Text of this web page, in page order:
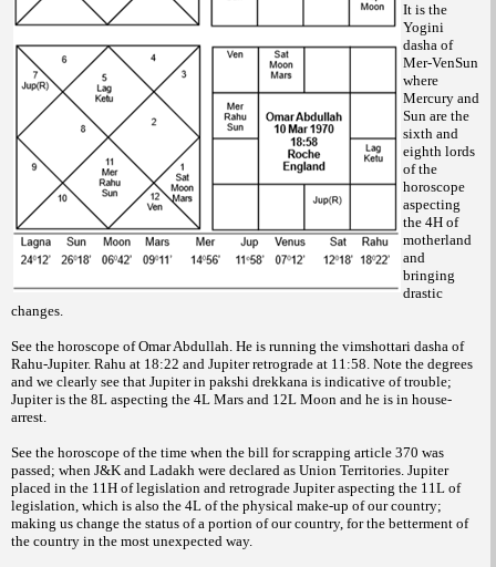
It is the
Yogini
dasha of
Mer-VenSun
where
Mercury and
Sun are the
sixth and
eighth lords
of the
horoscope
aspecting
the 4H of
motherland
and
bringing
drastic
changes.
See the horoscope of Omar Abdullah. He is running the vimshottari dasha of
Rahu-Jupiter. Rahu at 18:22 and Jupiter retrograde at 11:58. Note the degrees
and we clearly see that Jupiter in pakshi drekkana is indicative of trouble;
Jupiter is the 8L aspecting the 4L Mars and 12L Moon and he is in house-
arrest.
See the horoscope of the time when the bill for scrapping article 370 was
passed; when J&K and Ladakh were declared as Union Territories. Jupiter
placed in the 11H of legislation and retrograde Jupiter aspecting the 11L of
legislation, which is also the 4L of the physical make-up of our country;
making us change the status of a portion of our country, for the betterment of
the country in the most unexpected way.